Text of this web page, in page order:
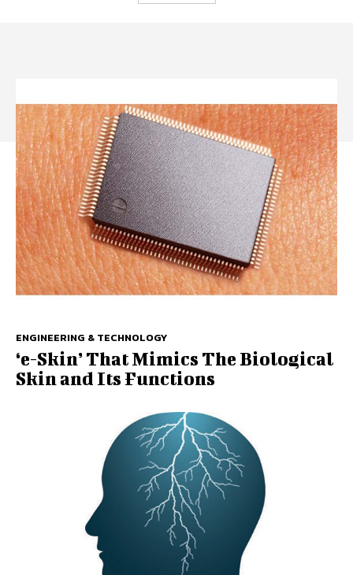
ENGINEERING & TECHNOLOGY
‘e-Skin’ That Mimics The Biological
Skin and Its Functions